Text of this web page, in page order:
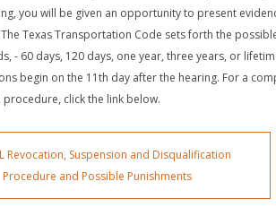
you will be given an opportunity to present
Texas Transportation Code sets forth the
- 60 days, 120 days, one year, three years, or
begin on the 11th day after the hearing. For a
click the link below.
Revocation, Suspension and Disqualification
Procedure and Possible Punishments